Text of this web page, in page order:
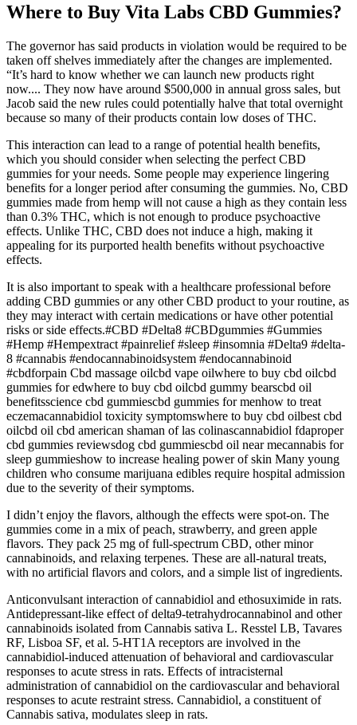
Where to Buy Vita Labs CBD Gummies?
The governor has said products in violation would be required to be
taken off shelves immediately after the changes are implemented.
“It’s hard to know whether we can launch new products right
now.... They now have around $500,000 in annual gross sales, but
Jacob said the new rules could potentially halve that total overnight
because so many of their products contain low doses of THC.
This interaction can lead to a range of potential health benefits,
which you should consider when selecting the perfect CBD
gummies for your needs. Some people may experience lingering
benefits for a longer period after consuming the gummies. No, CBD
gummies made from hemp will not cause a high as they contain less
than 0.3% THC, which is not enough to produce psychoactive
effects. Unlike THC, CBD does not induce a high, making it
appealing for its purported health benefits without psychoactive
effects.
It is also important to speak with a healthcare professional before
adding CBD gummies or any other CBD product to your routine, as
they may interact with certain medications or have other potential
risks or side effects.#CBD #Delta8 #CBDgummies #Gummies
#Hemp #Hempextract #painrelief #sleep #insomnia #Delta9 #delta-
8 #cannabis #endocannabinoidsystem #endocannabinoid
#cbdforpain Cbd massage oilcbd vape oilwhere to buy cbd oilcbd
gummies for edwhere to buy cbd oilcbd gummy bearscbd oil
benefitsscience cbd gummiescbd gummies for menhow to treat
eczemacannabidiol toxicity symptomswhere to buy cbd oilbest cbd
oilcbd oil cbd american shaman of las colinascannabidiol fdaproper
cbd gummies reviewsdog cbd gummiescbd oil near mecannabis for
sleep gummieshow to increase healing power of skin Many young
children who consume marijuana edibles require hospital admission
due to the severity of their symptoms.
I didn’t enjoy the flavors, although the effects were spot-on. The
gummies come in a mix of peach, strawberry, and green apple
flavors. They pack 25 mg of full-spectrum CBD, other minor
cannabinoids, and relaxing terpenes. These are all-natural treats,
with no artificial flavors and colors, and a simple list of ingredients.
Anticonvulsant interaction of cannabidiol and ethosuximide in rats.
Antidepressant-like effect of delta9-tetrahydrocannabinol and other
cannabinoids isolated from Cannabis sativa L. Resstel LB, Tavares
RF, Lisboa SF, et al. 5-HT1A receptors are involved in the
cannabidiol-induced attenuation of behavioral and cardiovascular
responses to acute stress in rats. Effects of intracisternal
administration of cannabidiol on the cardiovascular and behavioral
responses to acute restraint stress. Cannabidiol, a constituent of
Cannabis sativa, modulates sleep in rats.